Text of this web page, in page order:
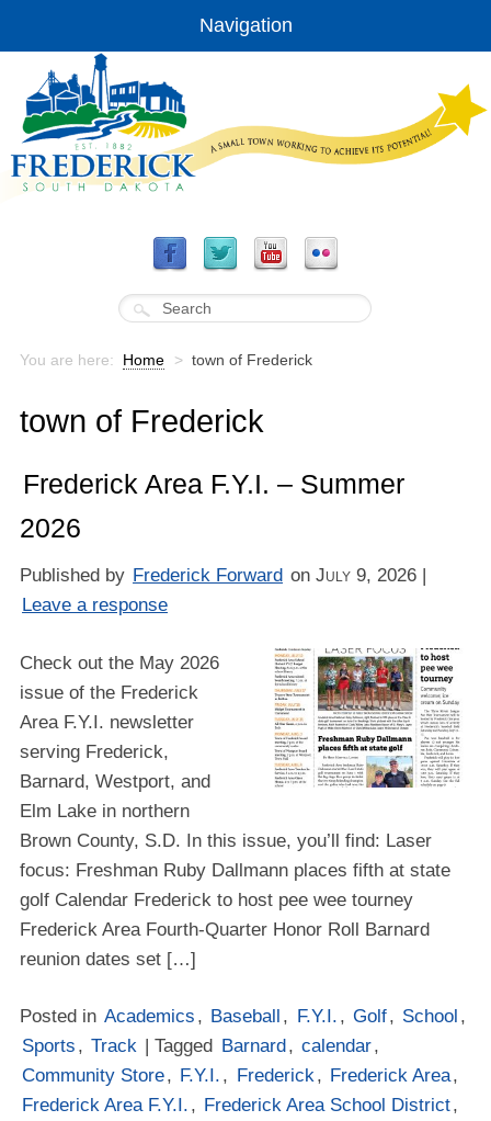
Navigation
You are here: Home > town of Frederick
town of Frederick
Frederick Area F.Y.I. – Summer
2026
Published by Frederick Forward onJuly 9, 2026 |
Leave a response
Check out the May 2026
issue of the Frederick
Area F.Y.I. newsletter
serving Frederick,
Barnard, Westport, and
Elm Lake in northern
Brown County, S.D. In this issue, you’ll find: Laser
focus: Freshman Ruby Dallmann places fifth at state
golf Calendar Frederick to host pee wee tourney
Frederick Area Fourth-Quarter Honor Roll Barnard
reunion dates set […]
Posted in Academics , Baseball , F.Y.I. , Golf, School ,
Sports , Track | Tagged Barnard , calendar,
Community Store, F.Y.I. , Frederick, Frederick Area,
Frederick Area F.Y.I. , Frederick Area School District,